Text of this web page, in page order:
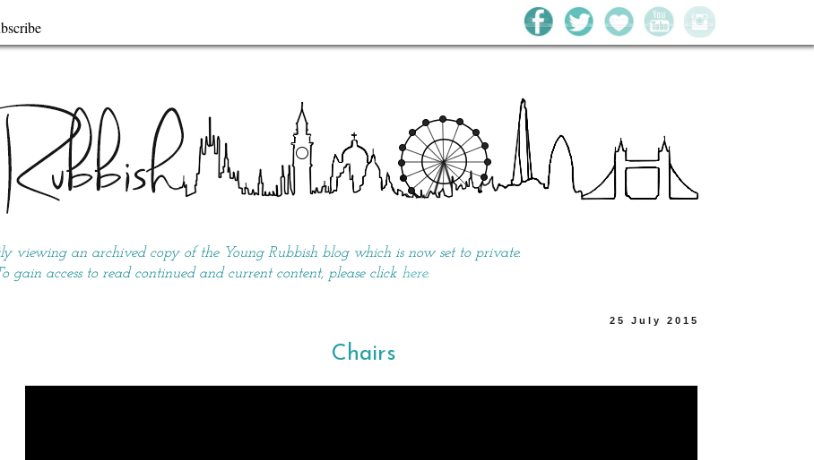
viewing an archived copy of the Young Rubbish blog which is now set to private.
gain access to read continued and current content, please click here.
25 July 2015
Chairs